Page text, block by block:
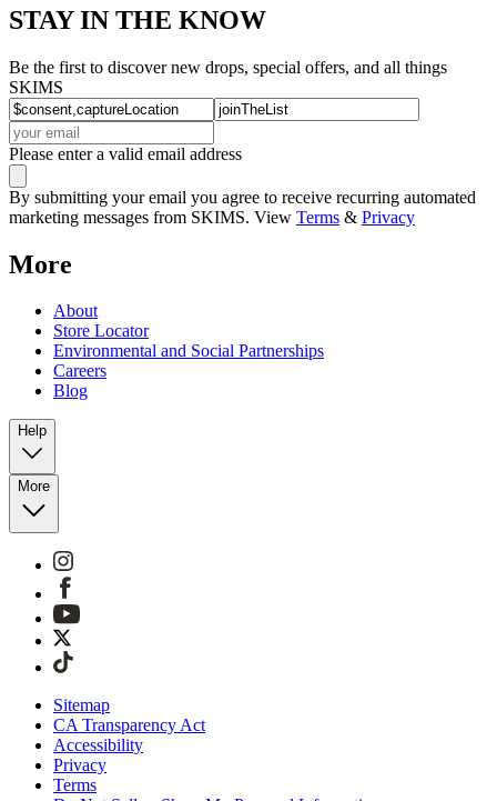
STAY IN THE KNOW
Be the first to discover new drops, special offers, and all things
SKIMS
Please enter a valid email address
By submitting your email you agree to receive recurring automated
marketing messages from SKIMS. View Terms & Privacy
More
About
Store Locator
Environmental and Social Partnerships
Careers
Blog
Help
More
Sitemap
CA Transparency Act
Accessibility
Privacy
Terms